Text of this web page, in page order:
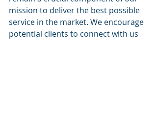
mission to deliver the best possible
service in the market. We encourage
potential clients to connect with us